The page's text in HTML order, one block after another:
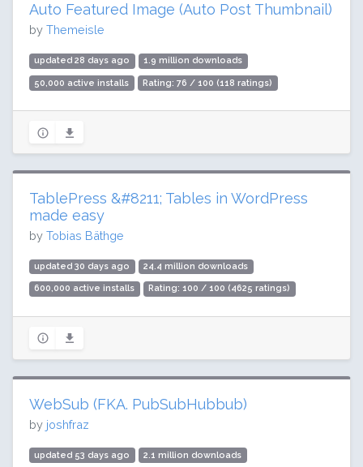
Auto Featured Image (Auto Post Thumbnail)
by Themeisle
updated 28 days ago 1.9 million downloads
50,000 active installs Rating: 76 / 100 (118 ratings)
TablePress &#8211; Tables in WordPress
made easy
by Tobias Bäthge
updated 30 days ago 24.4 million downloads
600,000 active installs Rating: 100 / 100 (4625 ratings)
WebSub (FKA. PubSubHubbub)
by joshfraz
updated 53 days ago 2.1 million downloads